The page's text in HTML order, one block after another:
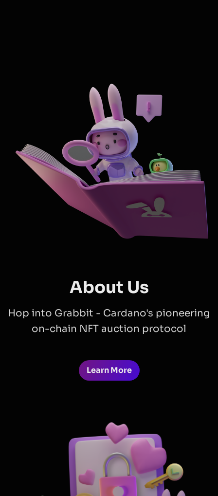
About Us
Hop into Grabbit - Cardano's pioneering
on-chain NFT auction protocol
Learn More